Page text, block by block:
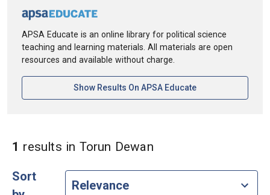
APSA Educate is an online library for political science
teaching and learning materials. All materials are open
resources and available without charge.
Show Results On APSA Educate[opens In A New
1 results in Torun Dewanin Authors: Torun
Sort